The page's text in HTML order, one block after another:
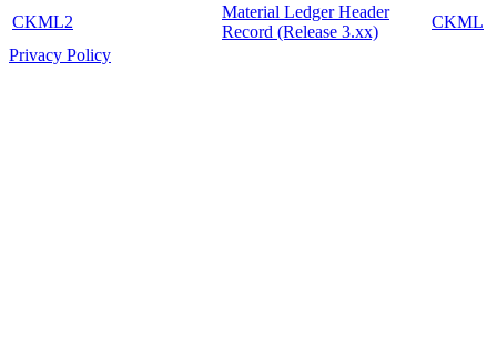
CKML2
Material Ledger Header
Record (Release 3.xx)
CKML
Privacy Policy